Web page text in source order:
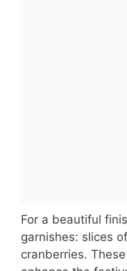
For a beautiful
garnishes: slices
cranberries.